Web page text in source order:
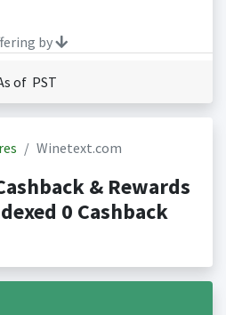
by
of PST
Winetext.com
& Rewards
0 Cashback